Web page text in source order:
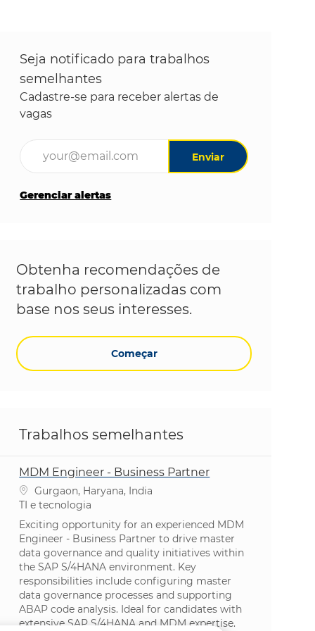
Seja notificado para trabalhos
semelhantes
Cadastre-se para receber alertas de
vagas
Digite o endereço de e-mail (obrigatório)
Enviar
Gerenciar alertas
Obtenha recomendações de
trabalho personalizadas com
base nos seus interesses.
Começar
Trabalhos semelhantes
MDM Engineer - Business Partner
Localização
Gurgaon, Haryana, India
Categoria
TI e tecnologia
Exciting opportunity for an experienced MDM
Engineer - Business Partner to drive master
data governance and quality initiatives within
the SAP S/4HANA environment. Key
responsibilities include configuring master
data governance processes and supporting
ABAP code analysis. Ideal for candidates with
extensive SAP S/4HANA and MDM expertise.